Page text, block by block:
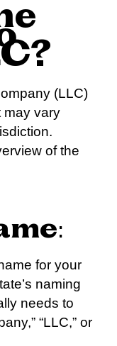
(LLC)
may vary
of the
:
for your
naming
needs to
“LLC,” or